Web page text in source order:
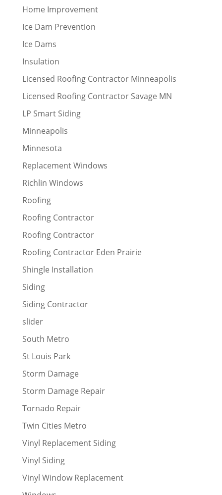
Home Improvement
Ice Dam Prevention
Ice Dams
Insulation
Licensed Roofing Contractor Minneapolis
Licensed Roofing Contractor Savage MN
LP Smart Siding
Minneapolis
Minnesota
Replacement Windows
Richlin Windows
Roofing
Roofing Contractor
Roofing Contractor
Roofing Contractor Eden Prairie
Shingle Installation
Siding
Siding Contractor
slider
South Metro
St Louis Park
Storm Damage
Storm Damage Repair
Tornado Repair
Twin Cities Metro
Vinyl Replacement Siding
Vinyl Siding
Vinyl Window Replacement